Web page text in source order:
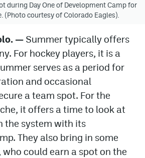
during Day One of Development Camp for
(Photo courtesy of Colorado Eagles).
— Summer typically offers
For hockey players, it is a
serves as a period for
and occasional
a team spot. For the
it offers a time to look at
the system with its
They also bring in some
could earn a spot on the